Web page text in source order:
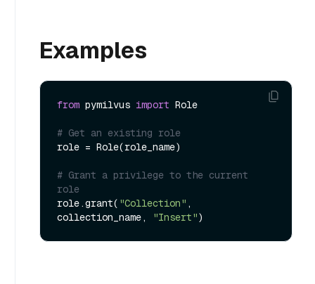
Examples
from pymilvus import Role
# Get an existing role
role = Role(role_name)
# Grant a privilege to the current
role
role.grant( "Collection" ,
collection_name,
"Insert"